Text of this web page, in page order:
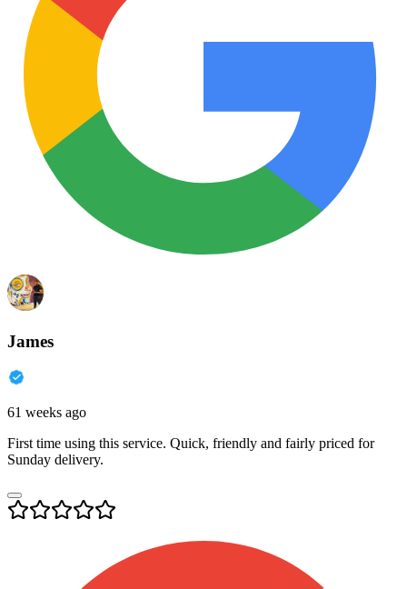
James
61 weeks ago
First time using this service. Quick, friendly and fairly priced for
Sunday delivery.